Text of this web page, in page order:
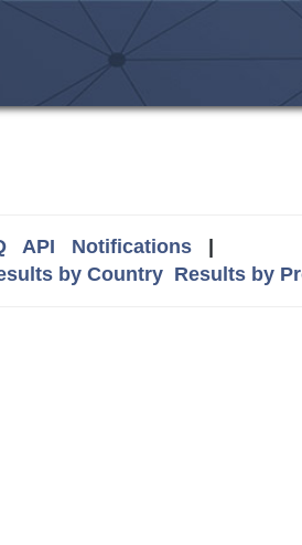
API Notifications|
by Country Results by